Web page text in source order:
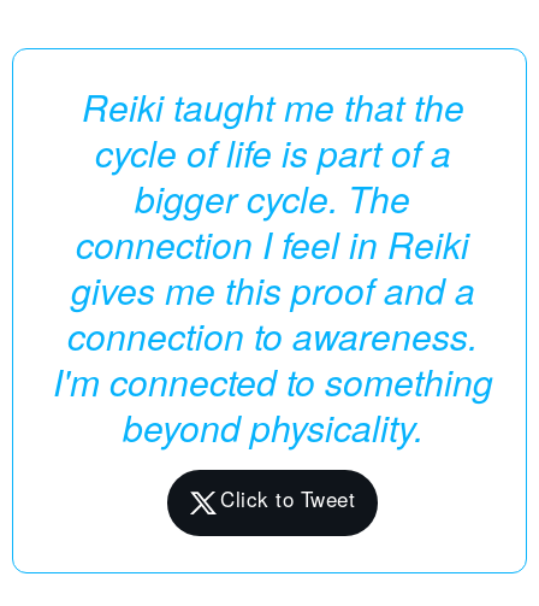
Reiki taught me that the
cycle of life is part of a
bigger cycle. The
connection I feel in Reiki
gives me this proof and a
connection to awareness.
I'm connected to something
beyond physicality.